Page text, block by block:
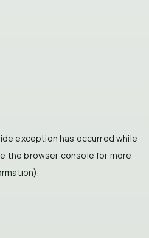
exception has occurred while
the browser console for more